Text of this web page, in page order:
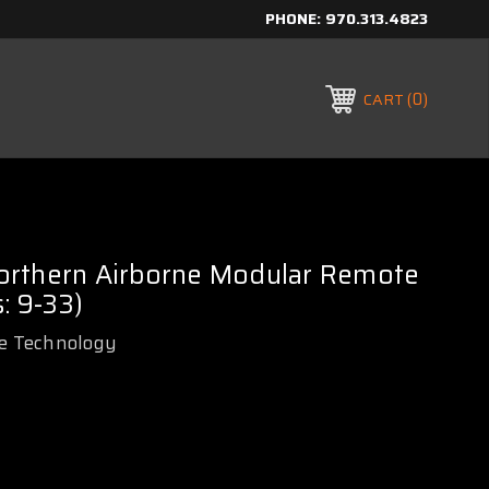
PHONE: 970.313.4823
CART 0
Airborne Modular Remote
9-33)
Technology